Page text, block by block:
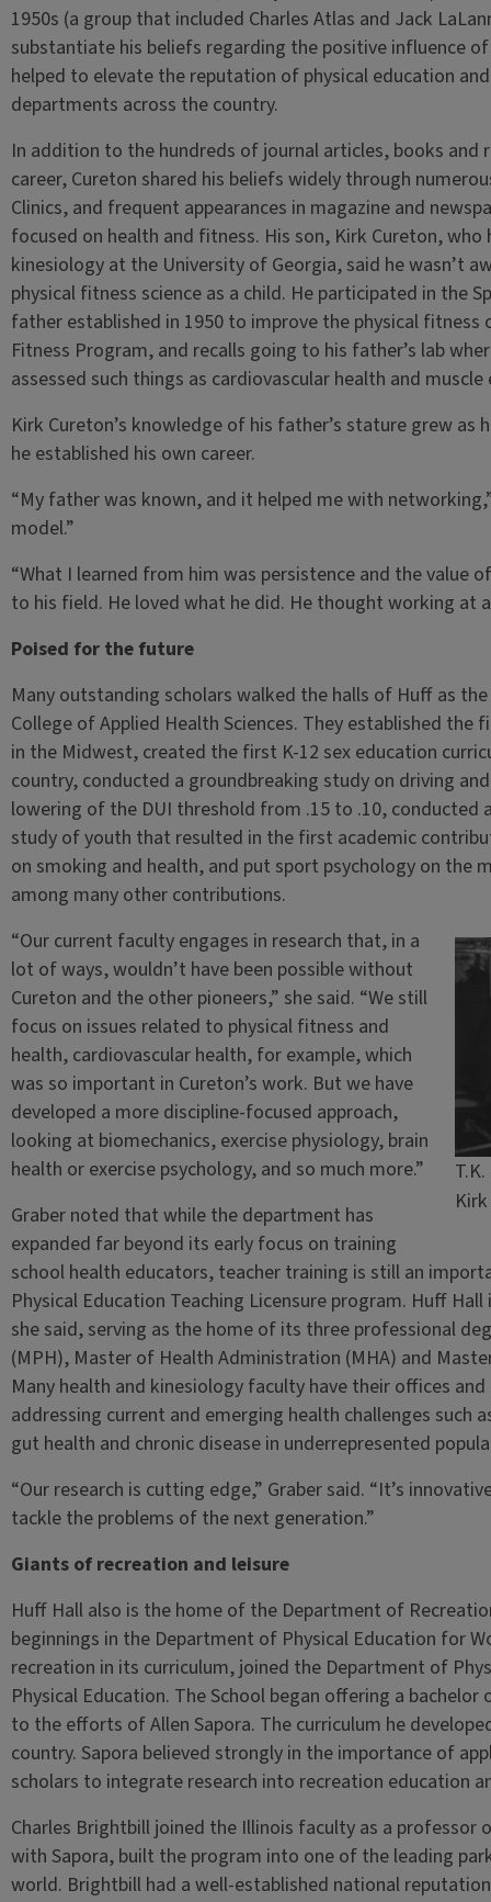
1950s (a group that included Charles Atlas and Jack
substantiate his beliefs regarding the positive influence
helped to elevate the reputation of physical education
departments across the country.
In addition to the hundreds of journal articles, books and
career, Cureton shared his beliefs widely through
Clinics, and frequent appearances in magazine and
focused on health and fitness. His son, Kirk Cureton,
kinesiology at the University of Georgia, said he wasn’t
physical fitness science as a child. He participated in the
father established in 1950 to improve the physical
Fitness Program, and recalls going to his father’s lab
assessed such things as cardiovascular health and muscle
Kirk Cureton’s knowledge of his father’s stature grew as
he established his own career.
“My father was known, and it helped me with
model.”
“What I learned from him was persistence and the value
to his field. He loved what he did. He thought working at
Poised for the future
Many outstanding scholars walked the halls of Huff as
College of Applied Health Sciences. They established
in the Midwest, created the first K-12 sex education
country, conducted a groundbreaking study on driving
lowering of the DUI threshold from .15 to .10, conducted
study of youth that resulted in the first academic
on smoking and health, and put sport psychology on the
among many other contributions.
“Our current faculty engages in research that, in a
lot of ways, wouldn’t have been possible without
Cureton and the other pioneers,” she said. “We still
focus on issues related to physical fitness and
health, cardiovascular health, for example, which
was so important in Cureton’s work. But we have
developed a more discipline-focused approach,
looking at biomechanics, exercise physiology, brain
health or exercise psychology, and so much more.”
Graber noted that while the department has
expanded far beyond its early focus on training
school health educators, teacher training is still an
Physical Education Teaching Licensure program. Huff
she said, serving as the home of its three professional
(MPH), Master of Health Administration (MHA) and
Many health and kinesiology faculty have their offices
addressing current and emerging health challenges such
gut health and chronic disease in underrepresented
“Our research is cutting edge,” Graber said. “It’s
tackle the problems of the next generation.”
Giants of recreation and leisure
Huff Hall also is the home of the Department of
beginnings in the Department of Physical Education for
recreation in its curriculum, joined the Department of
Physical Education. The School began offering a
to the efforts of Allen Sapora. The curriculum he
country. Sapora believed strongly in the importance of
scholars to integrate research into recreation education
Charles Brightbill joined the Illinois faculty as a
with Sapora, built the program into one of the leading
world. Brightbill had a well-established national